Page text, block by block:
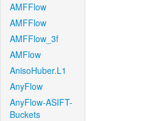
AMFFlow
AMFFlow
AMFFlow_3f
AMFlow
AnisoHuber.L1
AnyFlow
AnyFlow-ASIFT-
Buckets